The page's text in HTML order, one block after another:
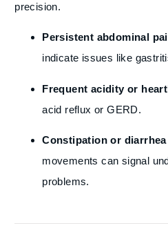
precision.
Persistent abdominal
indicate issues like
Frequent acidity or
acid reflux or GERD.
Constipation or diarrhea
movements can signal
problems.